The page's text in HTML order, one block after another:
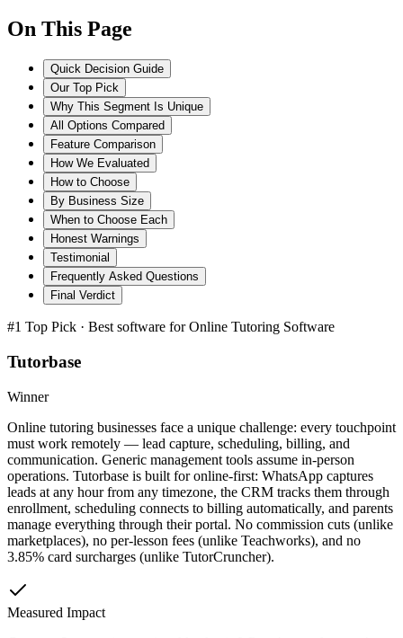
On This Page
Quick Decision Guide
Our Top Pick
Why This Segment Is Unique
All Options Compared
Feature Comparison
How We Evaluated
How to Choose
By Business Size
When to Choose Each
Honest Warnings
Testimonial
Frequently Asked Questions
Final Verdict
#1 Top Pick · Best software forOnline Tutoring Software
Tutorbase
Winner
Online tutoring businesses face a unique challenge: every touchpoint
must work remotely — lead capture, scheduling, billing, and
communication. Generic management tools assume in-person
operations. Tutorbase is built for online-first: WhatsApp captures
leads at any hour from any timezone, the CRM tracks them through
enrollment, scheduling connects to billing automatically, and parents
manage everything through their portal. No commission cuts (unlike
marketplaces), no per-lesson fees (unlike Teachworks), and no
3.85% card surcharges (unlike TutorCruncher).
Measured Impact